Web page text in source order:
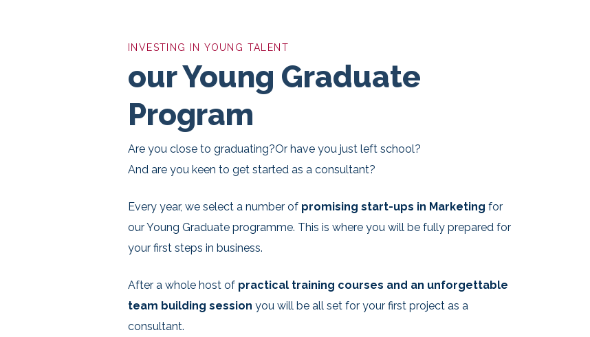
INVESTING IN YOUNG TALENT
our Young Graduate
Program
Are you close to graduating?Or have you just left school?
And are you keen to get started as a consultant?
Every year, we select a number of promising start-ups in Marketing for
our Young Graduate programme. This is where you will be fully prepared for
your first steps in business.
After a whole host of practical training courses and an unforgettable
team building session you will be all set for your first project as a
consultant.